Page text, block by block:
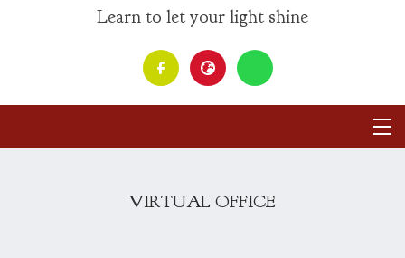
Learn to let your light shine
VIRTUAL OFFICE